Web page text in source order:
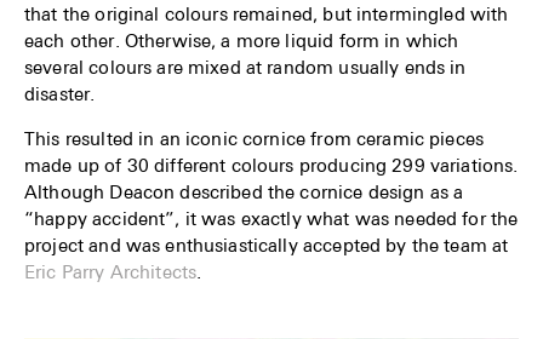
that the original colours remained, but intermingled with
each other. Otherwise, a more liquid form in which
several colours are mixed at random usually ends in
disaster.
This resulted in an iconic cornice from ceramic pieces
made up of 30 different colours producing 299 variations.
Although Deacon described the cornice design as a
“happy accident”, it was exactly what was needed for the
project and was enthusiastically accepted by the team at
Eric Parry Architects